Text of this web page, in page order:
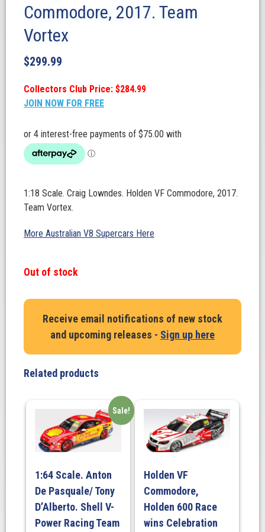
Commodore, 2017. Team
Vortex
$299.99
Collectors Club Price: $284.99
JOIN NOW FOR FREE
1:18 Scale. Craig Lowndes. Holden VF Commodore, 2017.
Team Vortex.
More Australian V8 Supercars Here
Out of stock
Receive email notifications of new stock
and upcoming releases - Sign up here
Related products
Sale!
1:64 Scale. Anton
De Pasquale/ Tony
D’Alberto. Shell V-
Power Racing Team
Holden VF
Commodore,
Holden 600 Race
wins Celebration